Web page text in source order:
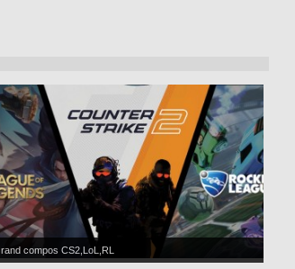
compos CS2,LoL,RL